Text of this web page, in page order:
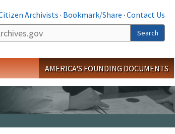
Archivists· Bookmark/Share · Contact Us
Search
AMERICA'S FOUNDING DOCUMENTS